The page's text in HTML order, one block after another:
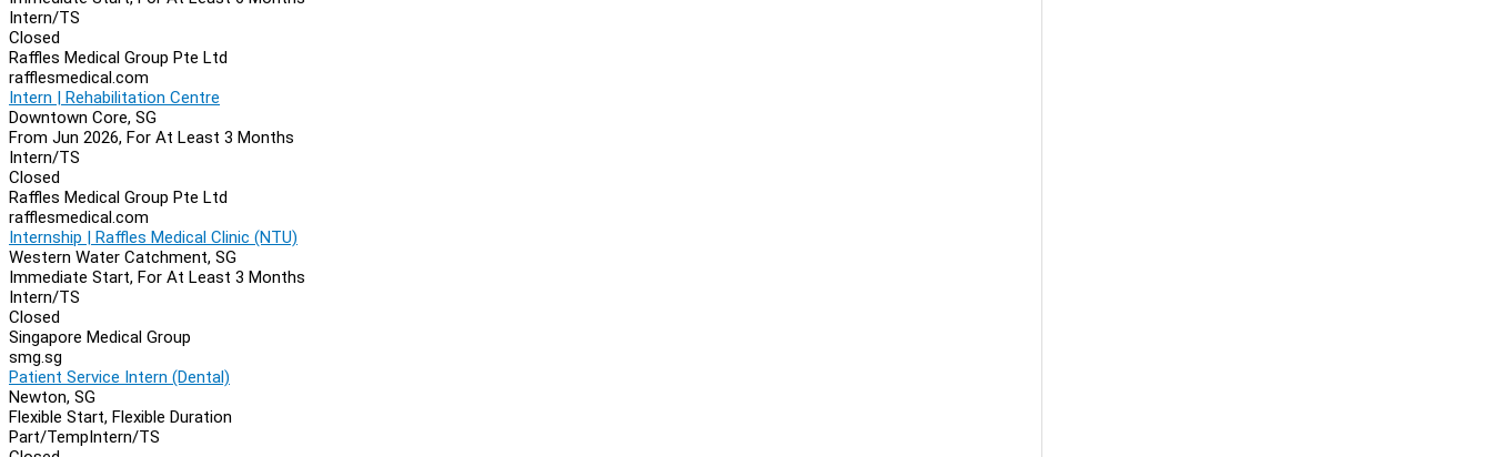
Intern/TS
Closed
Raffles Medical Group Pte Ltd
rafflesmedical.com
Intern | Rehabilitation Centre
Downtown Core, SG
From Jun 2026, For At Least 3 Months
Intern/TS
Closed
Raffles Medical Group Pte Ltd
rafflesmedical.com
Internship | Raffles Medical Clinic (NTU)
Western Water Catchment, SG
Immediate Start, For At Least 3 Months
Intern/TS
Closed
Singapore Medical Group
smg.sg
Patient Service Intern (Dental)
Newton, SG
Flexible Start, Flexible Duration
Part/TempIntern/TS